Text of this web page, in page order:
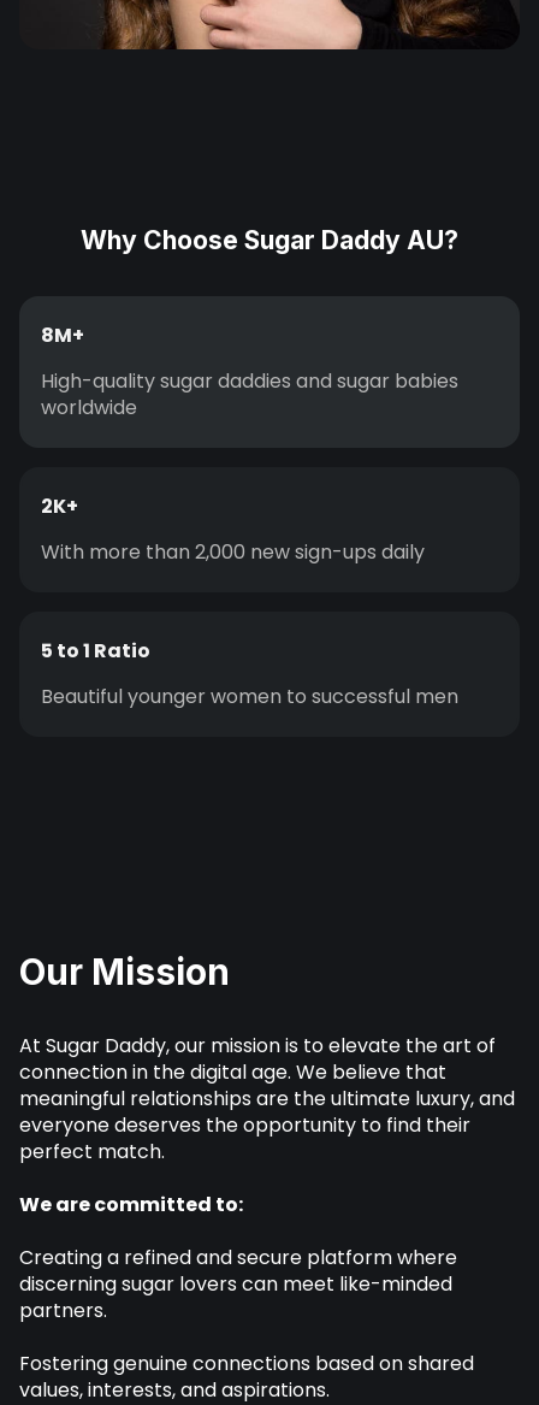
Why Choose Sugar Daddy AU?
8M+
High-quality sugar daddies and sugar babies
worldwide
2K+
With more than 2,000 new sign-ups daily
5 to 1 Ratio
Beautiful younger women to successful men
Our Mission
At Sugar Daddy, our mission is to elevate the art of
connection in the digital age. We believe that
meaningful relationships are the ultimate luxury, and
everyone deserves the opportunity to find their
perfect match.
We are committed to:
Creating a refined and secure platform where
discerning sugar lovers can meet like-minded
partners.
Fostering genuine connections based on shared
values, interests, and aspirations.